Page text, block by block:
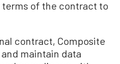
of the contract to
contract, Composite
maintain data